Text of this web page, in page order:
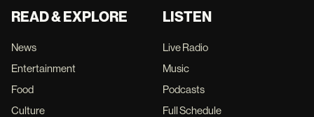
READ & EXPLORE
News
Entertainment
Food
Culture
LISTEN
Live Radio
Music
Podcasts
Full Schedule